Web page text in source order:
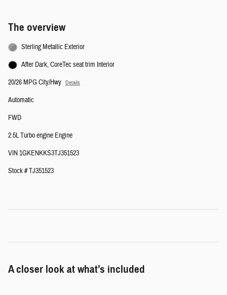
The overview
Sterling Metallic Exterior
After Dark, CoreTec seat trim Interior
20/26 MPG City/Hwy
Details
Automatic
FWD
2.5L Turbo engine Engine
VIN 1GKENKKS3TJ351523
Stock # TJ351523
A closer look at what’s included